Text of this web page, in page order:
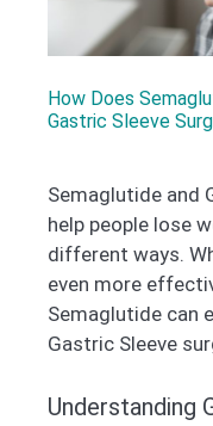
How Does
Gastric Sleeve
Semaglutide and
help people lose
different ways.
even more
Semaglutide can
Gastric Sleeve
Understanding